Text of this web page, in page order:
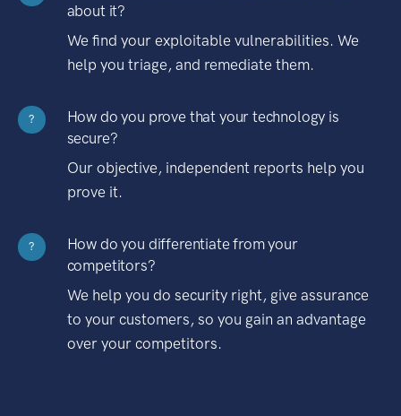
about it?
We find your exploitable vulnerabilities. We
help you triage, and remediate them.
?
How do you prove that your technology is
secure?
Our objective, independent reports help you
prove it.
?
How do you differentiate from your
competitors?
We help you do security right, give assurance
to your customers, so you gain an advantage
over your competitors.